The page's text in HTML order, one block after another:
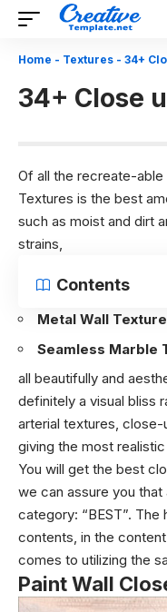
Home - Textures - 34+
34+ Close
Of all the recreate-able
Textures is the best
such as moist and dirt
strains,
Contents
Metal Wall
Seamless Marble
all beautifully and
definitely a visual bliss
arterial textures, close-
giving the most
You will get the best
we can assure you
category: “BEST”.
contents, in the
comes to utilizing the
Paint Wall